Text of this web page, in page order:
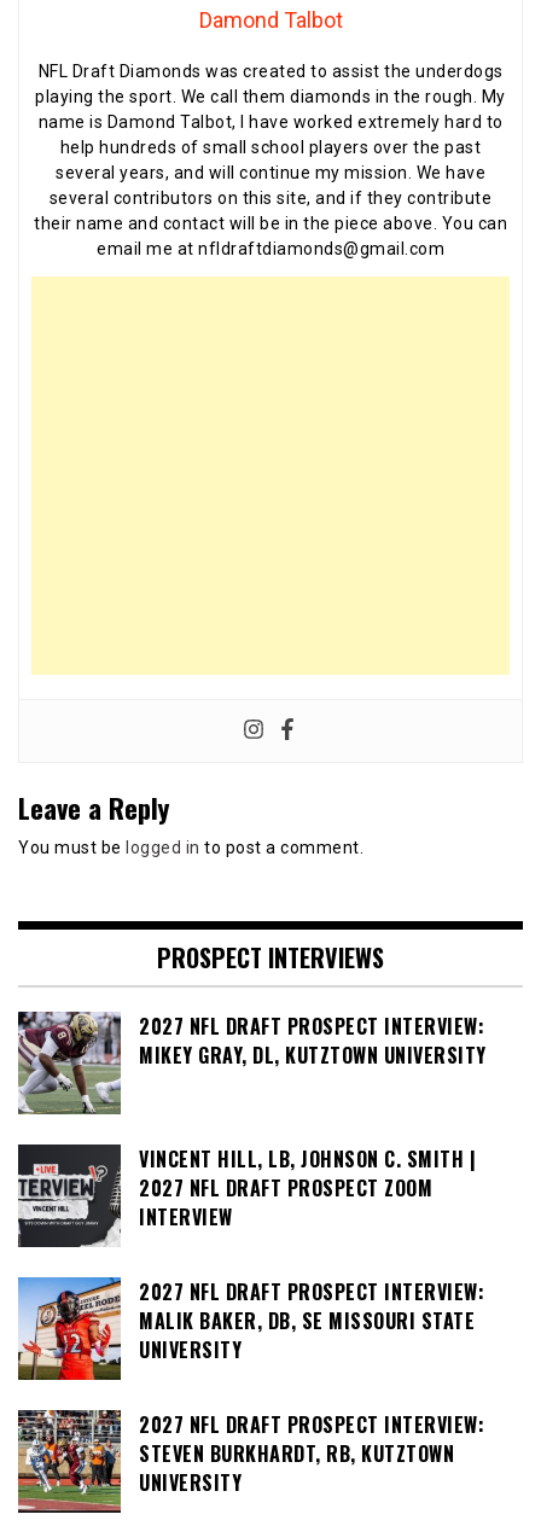
Damond Talbot
NFL Draft Diamonds was created to assist the underdogs
playing the sport. We call them diamonds in the rough. My
name is Damond Talbot, I have worked extremely hard to
help hundreds of small school players over the past
several years, and will continue my mission. We have
several contributors on this site, and if they contribute
their name and contact will be in the piece above. You can
email me at nfldraftdiamonds@gmail.com
Leave a Reply
You must be logged in to post a comment.
PROSPECT INTERVIEWS
2027 NFL DRAFT PROSPECT INTERVIEW:
MIKEY GRAY, DL, KUTZTOWN UNIVERSITY
VINCENT HILL, LB, JOHNSON C. SMITH |
2027 NFL DRAFT PROSPECT ZOOM
INTERVIEW
2027 NFL DRAFT PROSPECT INTERVIEW:
MALIK BAKER, DB, SE MISSOURI STATE
UNIVERSITY
2027 NFL DRAFT PROSPECT INTERVIEW:
STEVEN BURKHARDT, RB, KUTZTOWN
UNIVERSITY